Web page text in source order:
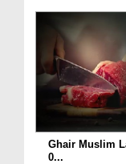
Ghair Muslim
0...